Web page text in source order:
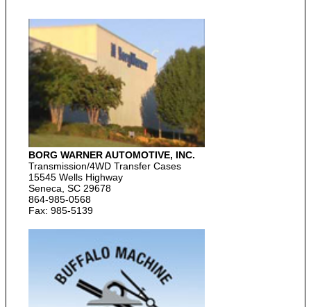
BORG WARNER AUTOMOTIVE, INC.
Transmission/4WD Transfer Cases
15545 Wells Highway
Seneca, SC 29678
864-985-0568
Fax: 985-5139